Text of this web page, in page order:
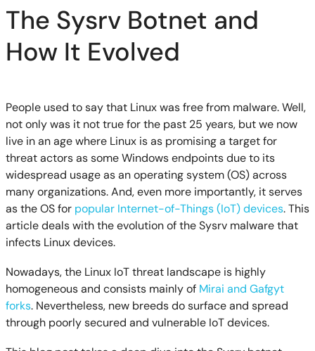
The Sysrv Botnet and
How It Evolved
People used to say that Linux was free from malware. Well,
not only was it not true for the past 25 years, but we now
live in an age where Linux is as promising a target for
threat actors as some Windows endpoints due to its
widespread usage as an operating system (OS) across
many organizations. And, even more importantly, it serves
as the OS for popular Internet-of-Things (IoT) devices. This
article deals with the evolution of the Sysrv malware that
infects Linux devices.
Nowadays, the Linux IoT threat landscape is highly
homogeneous and consists mainly of Mirai and Gafgyt
forks. Nevertheless, new breeds do surface and spread
through poorly secured and vulnerable IoT devices.